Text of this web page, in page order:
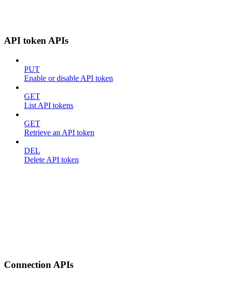
API token APIs
PUT
Enable or disable API token
GET
List API tokens
GET
Retrieve an API token
DEL
Delete API token
Connection APIs